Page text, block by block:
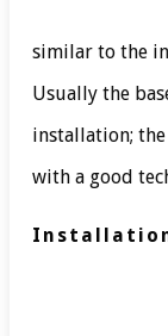
similar to the
Usually the
installation;
with a good